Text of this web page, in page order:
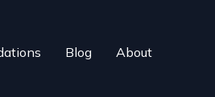
Blog About